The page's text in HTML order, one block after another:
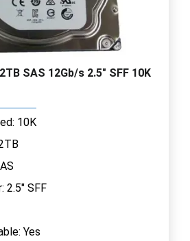
SAS 12Gb/s 2.5" SFF 10K
10K
2.5" SFF
Yes